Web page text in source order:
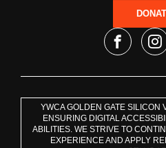
YWCA GOLDEN GATE SILICON
ENSURING DIGITAL
ABILITIES. WE STRIVE TO
EXPERIENCE AND APPLY